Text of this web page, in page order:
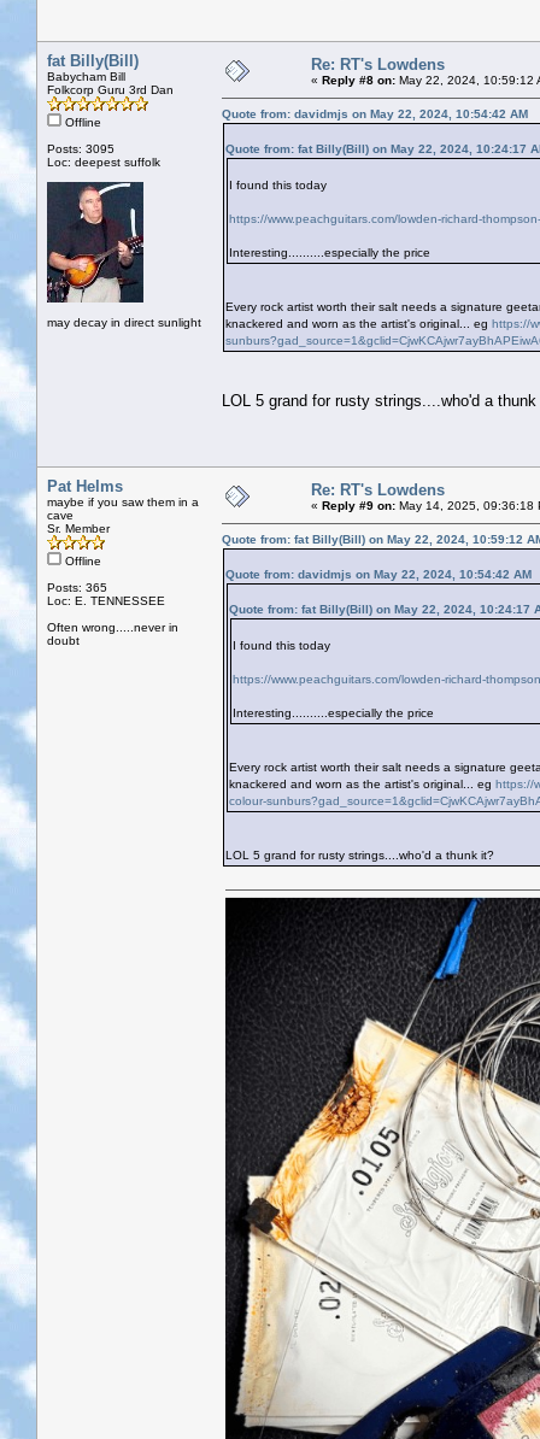
fat Billy(Bill)
Babycham Bill
Folkcorp Guru 3rd Dan
Offline
Posts: 3095
Loc: deepest suffolk
may decay in direct sunlight
Re: RT's Lowdens
« Reply #8 on: May 22, 2024, 10:59:12
Quote from: davidmjs on May 22, 2024, 10:54:42 AM
Quote from: fat Billy(Bill) on May 22, 2024, 10:24:17
I found this today
https://www.peachguitars.com/lowden-richard-
Interesting..........especially the price
Every rock artist worth their salt needs a signature
knackered and worn as the artist's original... eg https://
LOL 5 grand for rusty strings....who'd a thunk
Pat Helms
maybe if you saw them in a
cave
Sr. Member
Offline
Posts: 365
Loc: E. TENNESSEE
Often wrong.....never in
doubt
Re: RT's Lowdens
« Reply #9 on: May 14, 2025, 09:36:18
Quote from: fat Billy(Bill) on May 22, 2024, 10:59:12
Quote from: davidmjs on May 22, 2024, 10:54:42 AM
Quote from: fat Billy(Bill) on May 22, 2024, 10:24:17
I found this today
https://www.peachguitars.com/lowden-richard-
Interesting..........especially the price
Every rock artist worth their salt needs a signature
knackered and worn as the artist's original... eg https://
colour-
LOL 5 grand for rusty strings....who'd a thunk it?